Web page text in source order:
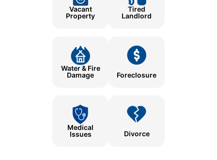
Vacant
Property
Tired
Landlord
Water & Fire
Damage
Foreclosure
Medical
Issues
Divorce